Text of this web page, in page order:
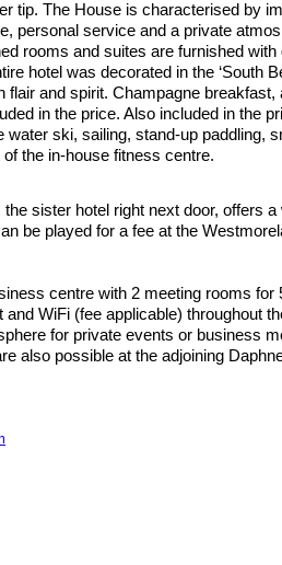
tip. The House is characterised by
personal service and a private
rooms and suites are furnished with
hotel was decorated in the ‘South
flair and spirit. Champagne breakfast,
in the price. Also included in the
water ski, sailing, stand-up paddling,
the in-house fitness centre.
sister hotel right next door, offers a
be played for a fee at the
centre with 2 meeting rooms for
and WiFi (fee applicable) throughout
for private events or business
also possible at the adjoining